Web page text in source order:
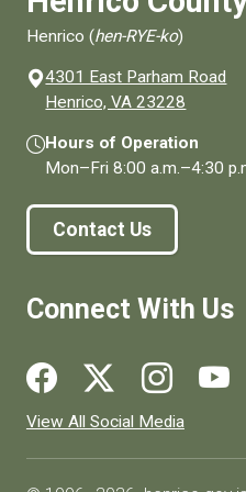
Henrico (hen-RYE-ko)
4301 East Parham Road
Henrico, VA 23228
Hours of Operation
Mon–Fri8:00 a.m.–4:30
Contact Us
Connect With Us
Social media links for Henrico
View All Social Media